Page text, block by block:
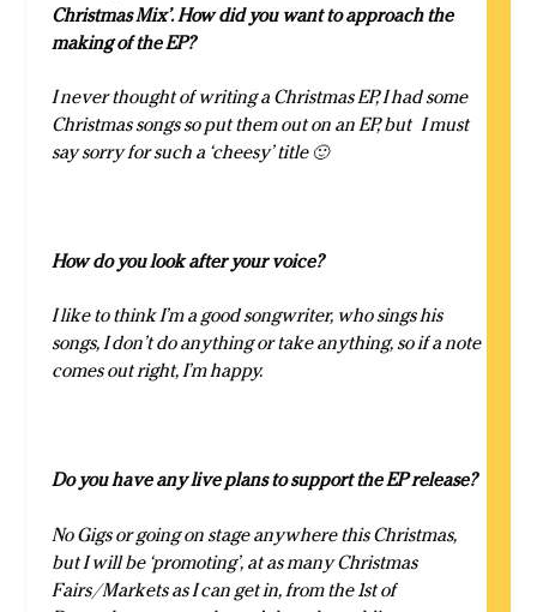
Christmas Mix’. How did you want to approach the
making of the EP?
I never thought of writing a Christmas EP, I had some
Christmas songs so put them out on an EP, but I must
say sorry for such a ‘cheesy’ title 🙂
How do you look after your voice?
I like to think I’m a good songwriter, who sings his
songs, I don’t do anything or take anything, so if a note
comes out right, I’m happy.
Do you have any live plans to support the EP release?
No Gigs or going on stage anywhere this Christmas,
but I will be ‘promoting’, at as many Christmas
Fairs/Markets as I can get in, from the 1st of